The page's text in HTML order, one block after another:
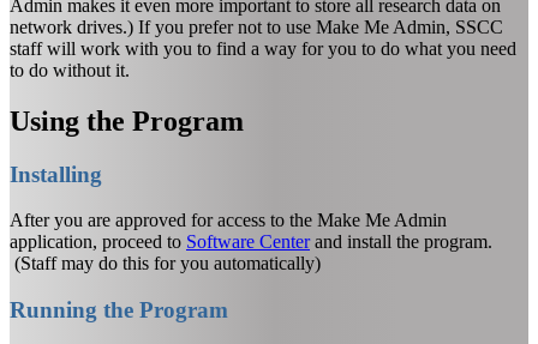
Admin makes it even more important to store all research data on
network drives.) If you prefer not to use Make Me Admin, SSCC
staff will work with you to find a way for you to do what you need
to do without it.
Using the Program
Installing
After you are approved for access to the Make Me Admin
application, proceed to Software Centerand install the program.
(Staff may do this for you automatically)
Running the Program